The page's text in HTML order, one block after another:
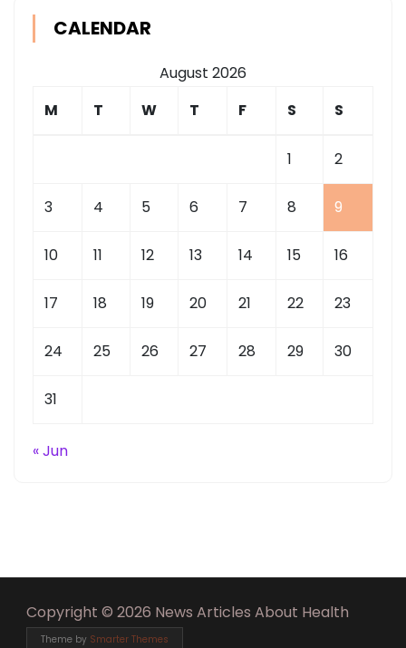
CALENDAR
August 2026
M
T W T F S S
1 2
3 4 5 6 7 8 9
10 11 12 13 14 15 16
17 18 19 20 21 22 23
24 25 26 27 28 29 30
31
« Jun
Copyright © 2026 News Articles About Health
Theme by Smarter Themes